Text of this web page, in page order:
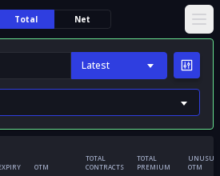
Total Net
Latest
OTM
TOTAL
CONTRACTS
TOTAL
PREMIUM
OTM